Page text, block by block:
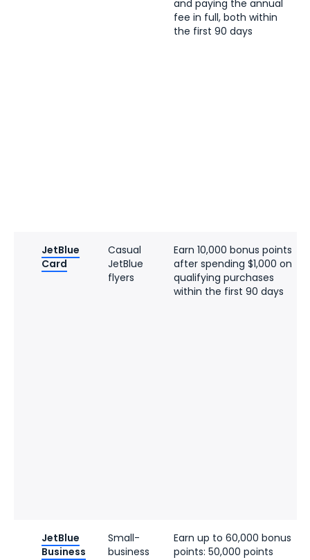
and paying the annual
fee in full, both within
the first 90 days
JetBlue
Card
Casual
JetBlue
flyers
Earn 10,000 bonus points
after spending $1,000 on
qualifying purchases
within the first 90 days
JetBlue
Business
Small-
business
Earn up to 60,000 bonus
points: 50,000 points